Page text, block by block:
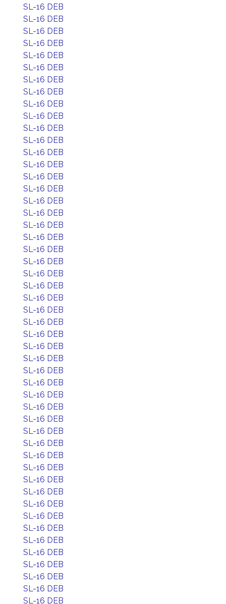
SL-16 DEB
SL-16 DEB
SL-16 DEB
SL-16 DEB
SL-16 DEB
SL-16 DEB
SL-16 DEB
SL-16 DEB
SL-16 DEB
SL-16 DEB
SL-16 DEB
SL-16 DEB
SL-16 DEB
SL-16 DEB
SL-16 DEB
SL-16 DEB
SL-16 DEB
SL-16 DEB
SL-16 DEB
SL-16 DEB
SL-16 DEB
SL-16 DEB
SL-16 DEB
SL-16 DEB
SL-16 DEB
SL-16 DEB
SL-16 DEB
SL-16 DEB
SL-16 DEB
SL-16 DEB
SL-16 DEB
SL-16 DEB
SL-16 DEB
SL-16 DEB
SL-16 DEB
SL-16 DEB
SL-16 DEB
SL-16 DEB
SL-16 DEB
SL-16 DEB
SL-16 DEB
SL-16 DEB
SL-16 DEB
SL-16 DEB
SL-16 DEB
SL-16 DEB
SL-16 DEB
SL-16 DEB
SL-16 DEB
SL-16 DEB